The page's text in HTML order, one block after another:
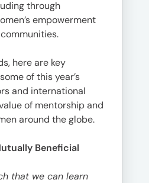
through
empowerment
here are key
of this year’s
and international
of mentorship and
around the globe.
Beneficial
that we can learn